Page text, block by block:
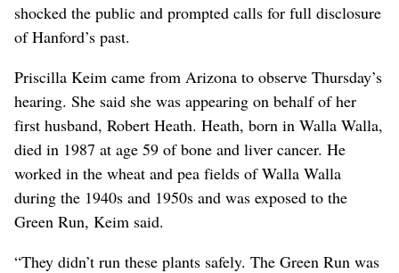
shocked the public and prompted calls for full disclosure
of Hanford’s past.
Priscilla Keim came from Arizona to observe Thursday’s
hearing. She said she was appearing on behalf of her
first husband, Robert Heath. Heath, born in Walla Walla,
died in 1987 at age 59 of bone and liver cancer. He
worked in the wheat and pea fields of Walla Walla
during the 1940s and 1950s and was exposed to the
Green Run, Keim said.
“They didn’t run these plants safely. The Green Run was